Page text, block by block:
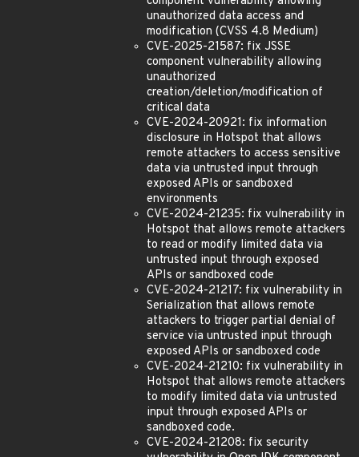
unauthorized data access and
modification (CVSS 4.8 Medium)
CVE-2025-21587: fix JSSE
component vulnerability allowing
unauthorized
creation/deletion/modification of
critical data
CVE-2024-20921: fix information
disclosure in Hotspot that allows
remote attackers to access sensitive
data via untrusted input through
exposed APIs or sandboxed
environments
CVE-2024-21235: fix vulnerability in
Hotspot that allows remote attackers
to read or modify limited data via
untrusted input through exposed
APIs or sandboxed code
CVE-2024-21217: fix vulnerability in
Serialization that allows remote
attackers to trigger partial denial of
service via untrusted input through
exposed APIs or sandboxed code
CVE-2024-21210: fix vulnerability in
Hotspot that allows remote attackers
to modify limited data via untrusted
input through exposed APIs or
sandboxed code.
CVE-2024-21208: fix security